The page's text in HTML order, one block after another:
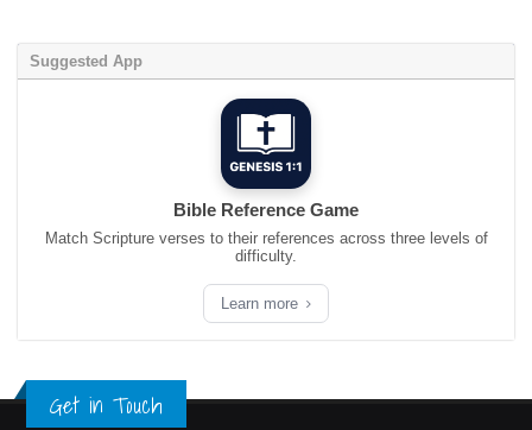
Suggested App
Bible Reference Game
Match Scripture verses to their references across three levels of
difficulty.
Learn more
Get in Touch